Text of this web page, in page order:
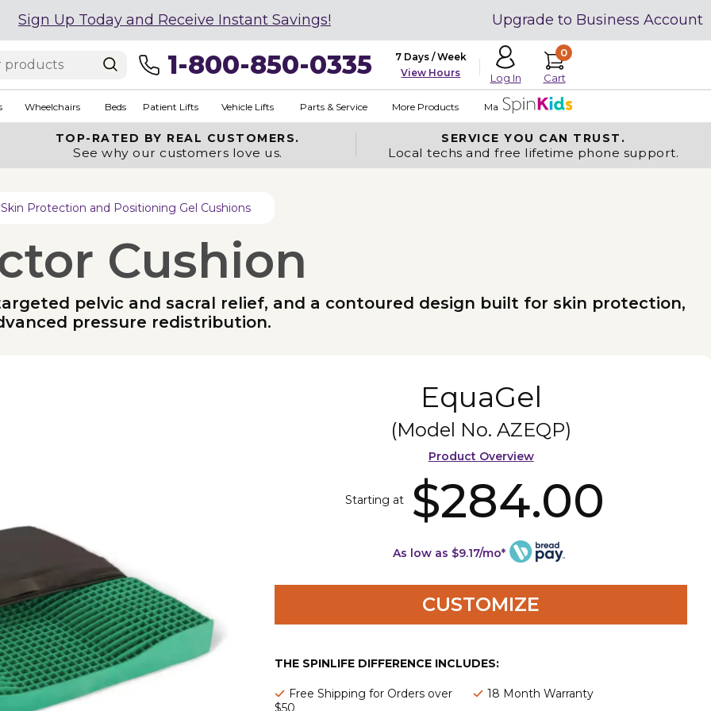
Sign Up Today and Receive Instant Savings! Upgrade to Business Account
1-800-850-0335
7 Days / Week
View Hours
Log In
0
Cart
Wheelchairs Beds Patient Lifts Vehicle Lifts Parts & Service More Products Made in USA
TOP-RATED BY REAL CUSTOMERS.
See why our customers love us.
SERVICE YOU CAN TRUST.
Local techs and free lifetime phone support.
Skin Protection and Positioning Gel Cushions
Cushion
pelvic and sacral relief, and a contoured design built for skin protection,
pressure redistribution.
EquaGel
(Model No. AZEQP)
Product Overview
Starting at $284.00
As low as $9.17/mo*
CUSTOMIZE
THE SPINLIFE DIFFERENCE INCLUDES:
Free Shipping for Orders over
$50
18 Month Warranty